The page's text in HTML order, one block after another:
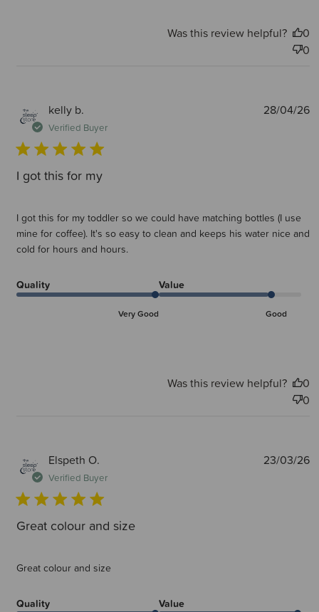
Was this review helpful?
0
0
kelly b.
Verified Buyer
I got this for my
I got this for my toddler so we could have matching bottles (I use
mine for coffee). It's so easy to clean and keeps his water nice and
cold for hours and hours.
Quality
Very Good
Value
Good
28/04/26
Was this review helpful?
0
0
Elspeth O.
Verified Buyer
Great colour and size
Great colour and size
Quality Value
23/03/26